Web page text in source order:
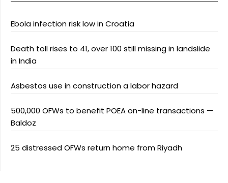
Ebola infection risk low in Croatia
Death toll rises to 41, over 100 still missing in landslide
in India
Asbestos use in construction a labor hazard
500,000 OFWs to benefit POEA on-line transactions —
Baldoz
25 distressed OFWs return home from Riyadh